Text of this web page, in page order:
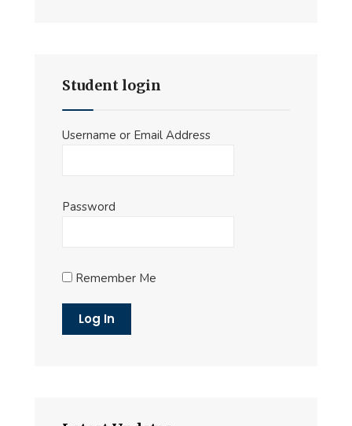
Student login
Username or Email Address
Password
Remember Me